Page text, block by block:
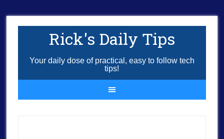
Rick's Daily Tips
Your daily dose of practical, easy to follow tech
tips!